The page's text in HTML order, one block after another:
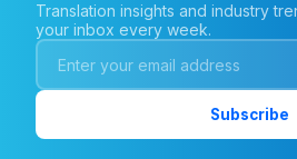
Translation insights and industry
your inbox every week.